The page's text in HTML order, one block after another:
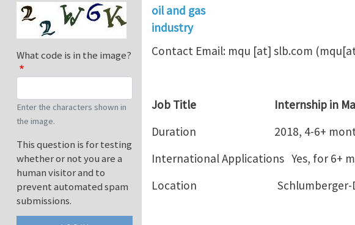
oil and gas
industry
Contact Email: mqu [at] slb.com
Job Title Internship in
Duration 2018, 4-6+
International Applications Yes, for 6+
Location
Schlumberger-
What code is in the image?
Enter the characters shown in
the image.
This question is for testing
whether or not you are a
human visitor and to
prevent automated spam
submissions.